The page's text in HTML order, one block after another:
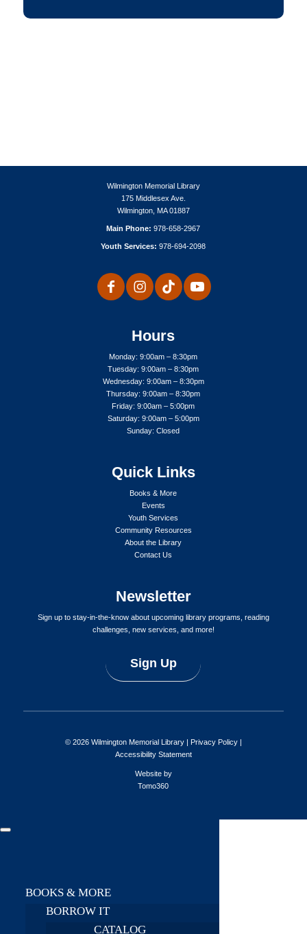
Wilmington Memorial Library
175 Middlesex Ave.
Wilmington, MA 01887
Main Phone: 978-658-2967
Youth Services: 978-694-2098
Hours
Monday: 9:00am – 8:30pm
Tuesday: 9:00am – 8:30pm
Wednesday: 9:00am – 8:30pm
Thursday: 9:00am – 8:30pm
Friday: 9:00am – 5:00pm
Saturday: 9:00am – 5:00pm
Sunday: Closed
Quick Links
Books & More
Events
Youth Services
Community Resources
About the Library
Contact Us
Newsletter
Sign up to stay-in-the-know about upcoming library programs, reading
challenges, new services, and more!
Sign Up
© 2026 Wilmington Memorial Library | Privacy Policy|
Accessibility Statement
Website by
Tomo360
BOOKS & MORE
BORROW IT
CATALOG